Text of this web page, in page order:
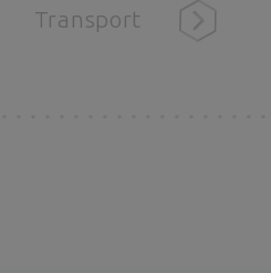
Transport